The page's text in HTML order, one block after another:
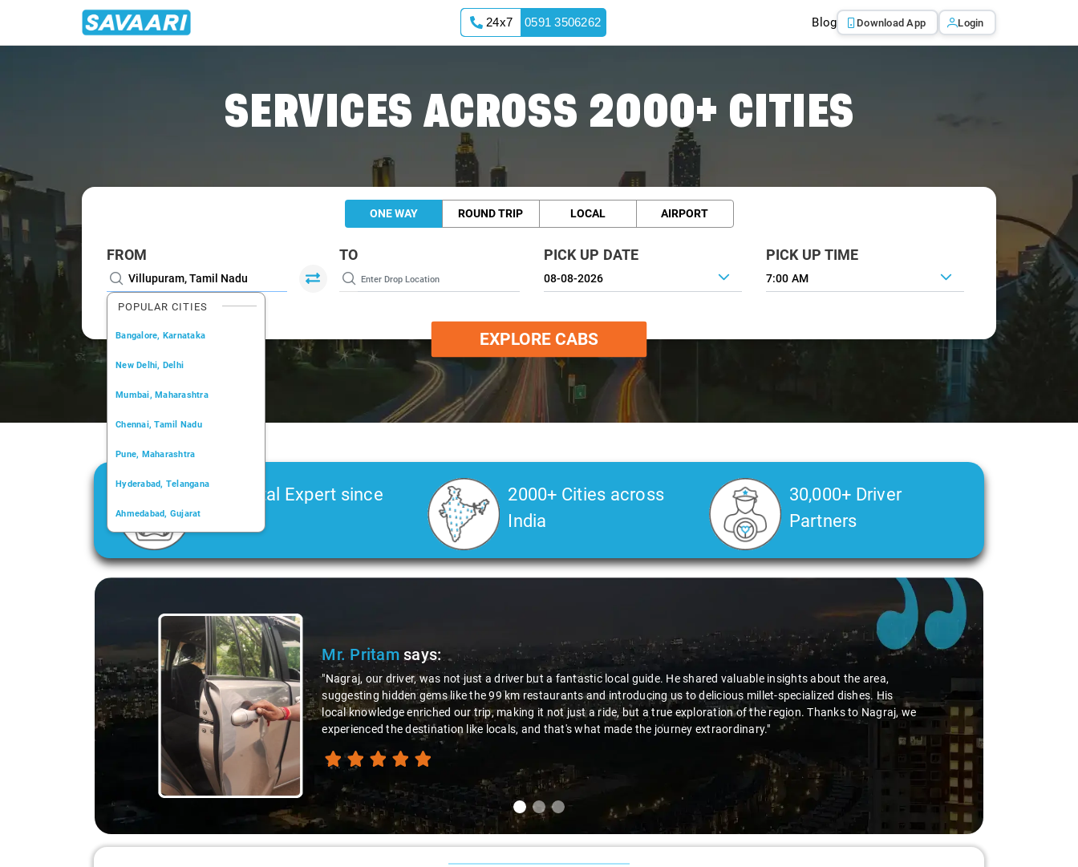
24x7 0591 3506262 Blog Download App Login
SERVICES ACROSS 2000+ CITIES
ONE WAY ROUND TRIP LOCAL AIRPORT
FROM
POPULAR CITIES
Bangalore, Karnataka
New Delhi, Delhi
Mumbai, Maharashtra
Chennai, Tamil Nadu
Pune, Maharashtra
Hyderabad, Telangana
Ahmedabad, Gujarat
Kochi, Kerala
TO PICK UP DATE PICK UP TIME
7:00 AM
EXPLORE CABS
Car Rental Expert since
2006
2000+ Cities across
India
30,000+ Driver
Partners
Slide 1 of 3
Mr. Pritamsays:
"Nagraj, our driver, was not just a driver but a fantastic local guide. He shared valuable insights about the area,
suggesting hidden gems like the 99 km restaurants and introducing us to delicious millet-specialized dishes. His
local knowledge enriched our trip, making it not just a ride, but a true exploration of the region. Thanks to Nagraj, we
experienced the destination like locals, and that's what made the journey extraordinary."